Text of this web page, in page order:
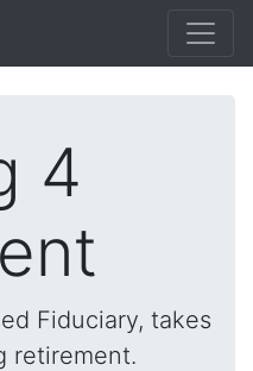
4
Fiduciary, takes
retirement.